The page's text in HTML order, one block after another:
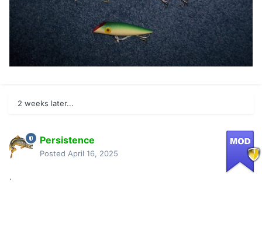
2 weeks later...
Persistence
Posted April 16, 2025
.